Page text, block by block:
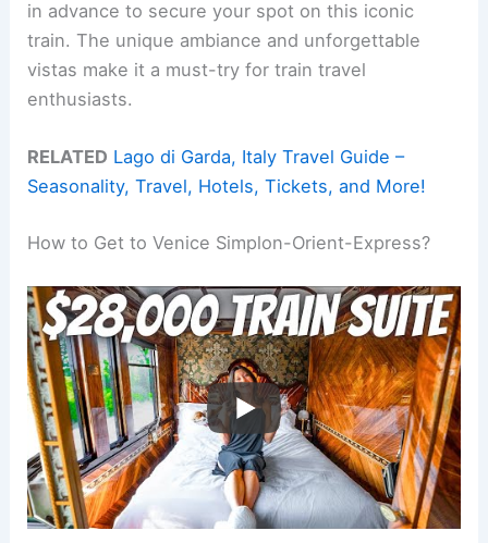
in advance to secure your spot on this iconic
train. The unique ambiance and unforgettable
vistas make it a must-try for train travel
enthusiasts.
RELATED Lago di Garda, Italy Travel Guide –
Seasonality, Travel, Hotels, Tickets, and More!
How to Get to Venice Simplon-Orient-Express?